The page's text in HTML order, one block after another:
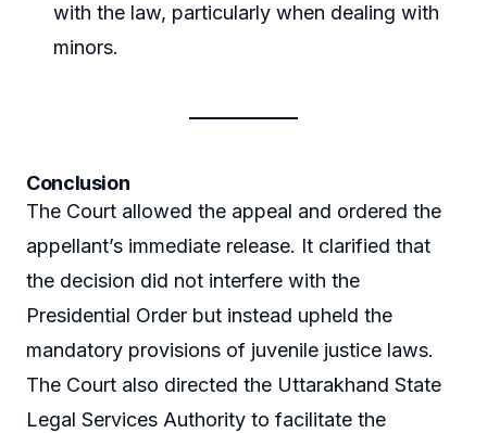
with the law, particularly when dealing with
minors.
Conclusion
The Court allowed the appeal and ordered the
appellant’s immediate release. It clarified that
the decision did not interfere with the
Presidential Order but instead upheld the
mandatory provisions of juvenile justice laws.
The Court also directed the Uttarakhand State
Legal Services Authority to facilitate the